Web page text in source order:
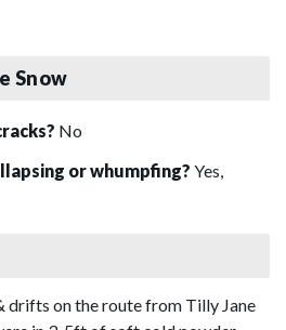
Snow
No
or whumpfing? Yes,
drifts on the route from Tilly Jane